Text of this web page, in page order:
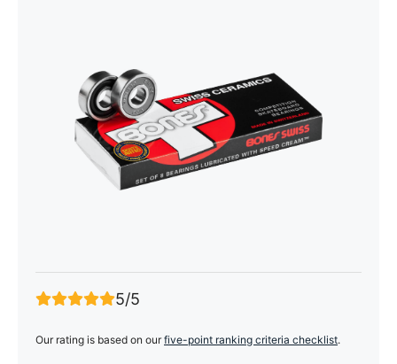
5/5
Our rating is based on ourfive-point ranking criteria checklist.